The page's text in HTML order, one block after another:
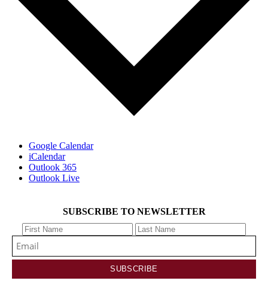
Google Calendar
iCalendar
Outlook 365
Outlook Live
SUBSCRIBE TO NEWSLETTER